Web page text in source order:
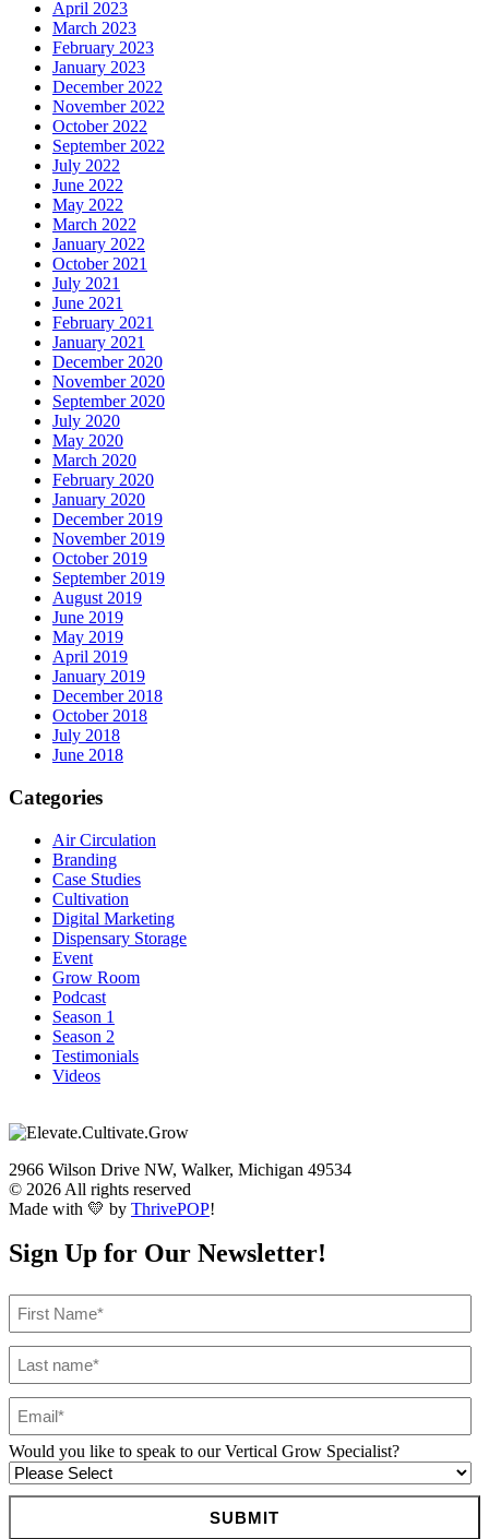
April 2023
March 2023
February 2023
January 2023
December 2022
November 2022
October 2022
September 2022
July 2022
June 2022
May 2022
March 2022
January 2022
October 2021
July 2021
June 2021
February 2021
January 2021
December 2020
November 2020
September 2020
July 2020
May 2020
March 2020
February 2020
January 2020
December 2019
November 2019
October 2019
September 2019
August 2019
June 2019
May 2019
April 2019
January 2019
December 2018
October 2018
July 2018
June 2018
Categories
Air Circulation
Branding
Case Studies
Cultivation
Digital Marketing
Dispensary Storage
Event
Grow Room
Podcast
Season 1
Season 2
Testimonials
Videos
2966 Wilson Drive NW, Walker, Michigan 49534
© 2026 All rights reserved
Made with 💛 by ThrivePOP!
Sign Up for Our Newsletter!
Would you like to speak to our Vertical Grow Specialist?